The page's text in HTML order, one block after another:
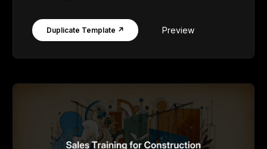
Duplicate Template ↗ Preview